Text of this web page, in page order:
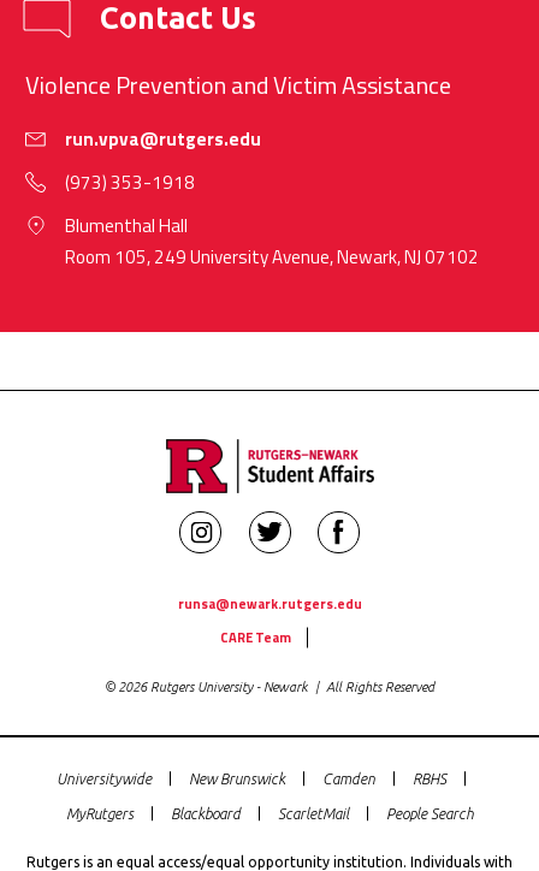
Contact Us
Violence Prevention and Victim Assistance
run.vpva@rutgers.edu
(973) 353-1918
Blumenthal Hall
Room 105, 249 University Avenue, Newark, NJ 07102
Rutgers
Student
Affairs
Instagram
Rutgers
Student
Affairs
Twitter
Rutgers
Student
Facebook
runsa@newark.rutgers.edu
CARE Team
© 2026 Rutgers University - Newark | All Rights Reserved
Global
Universitywide New Brunswick Camden RBHS
MyRutgers Blackboard ScarletMail People Search
Rutgers is an equal access/equal opportunity institution. Individuals with